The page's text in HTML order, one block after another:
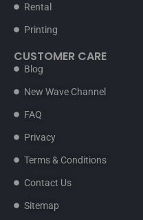
Rental
Printing
CUSTOMER CARE
Blog
New Wave Channel
FAQ
Privacy
Terms & Conditions
Contact Us
Sitemap